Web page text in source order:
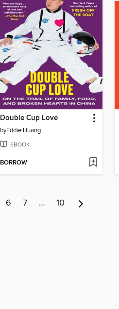
Double Cup Love
byEddie Huang
EBOOK
BORROW
6 7 … 10